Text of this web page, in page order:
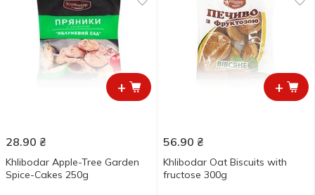
+
28.90 ₴
Khlibodar Apple-Tree Garden
Spice-Cakes 250g
+
56.90 ₴
Khlibodar Oat Biscuits with
fructose 300g